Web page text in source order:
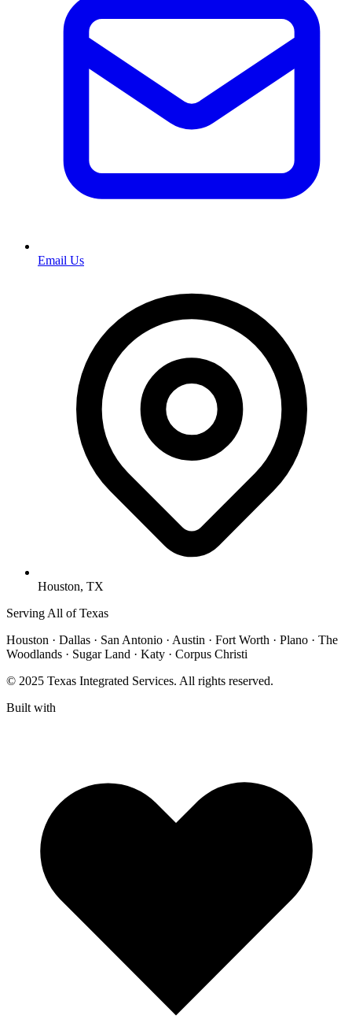
Email Us
Houston, TX
Serving All of Texas
Houston · Dallas · San Antonio · Austin · Fort Worth · Plano · The
Woodlands · Sugar Land · Katy · Corpus Christi
© 2025 Texas Integrated Services. All rights reserved.
Built with